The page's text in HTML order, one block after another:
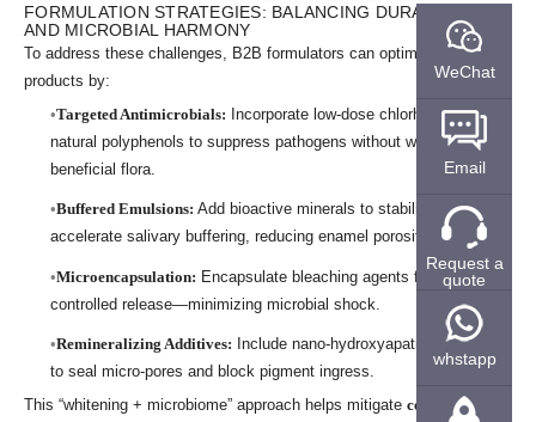
FORMULATION STRATEGIES: BALANCING DURABILITY
AND MICROBIAL HARMONY
To address these challenges, B2B formulators can optimize their
products by:
Targeted Antimicrobials: Incorporate low-dose chlorhexidine or
natural polyphenols to suppress pathogens without wiping out
beneficial flora.
Buffered Emulsions: Add bioactive minerals to stabilize pH and
accelerate salivary buffering, reducing enamel porosity.
Microencapsulation: Encapsulate bleaching agents for slow,
controlled release—minimizing microbial shock.
Remineralizing Additives: Include nano-hydroxyapatite or fluoride
to seal micro-pores and block pigment ingress.
This “whitening + microbiome” approach helps mitigate color relapse
WeChat
Email
Request a
quote
whstapp